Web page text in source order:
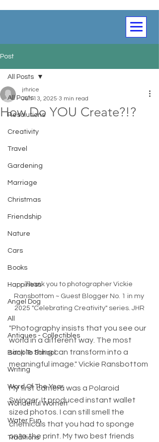
Post
All Posts
Resolutions
Creativity
Travel
Gardening
Marriage
Christmas
Friendship
Nature
Cars
Books
Happiness
Angel Dog
All
Antiques - Collectibles
Back To School
Writing
Word Of The Year
Wonderful Women
Water Fun
Traditions
All Posts
How Do YOU Create?!?
jrhrice
Jun 13, 2025 3 min read
Thank you to photographer Vickie
Ransbottom ~ Guest Blogger No. 1 in my
2025 "Celebrating Creativity" series. JHR
"Photography insists that you see our
world in a different way. The most
simple thing can transform into a
meaningful image." Vickie Ransbottom
My first camera was a Polaroid
Swinger. It produced instant wallet
sized photos. I can still smell the
chemicals that you had to sponge
onto the print. My two best friends